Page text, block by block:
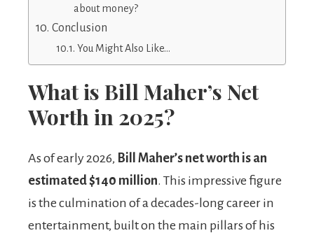
about money?
Conclusion
You Might Also Like…
What is Bill Maher’s Net
Worth in 2025?
As of early 2026, Bill Maher’s net worth is an
estimated $140 million. This impressive figure
is the culmination of a decades-long career in
entertainment, built on the main pillars of his